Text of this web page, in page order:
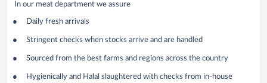
In our meat department we assure
Daily fresh arrivals
Stringent checks when stocks arrive and are handled
Sourced from the best farms and regions across the country
Hygienically and Halal slaughtered with checks from in-house